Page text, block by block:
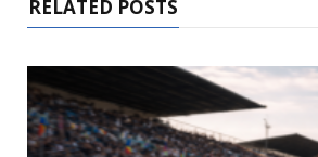
RELATED POSTS